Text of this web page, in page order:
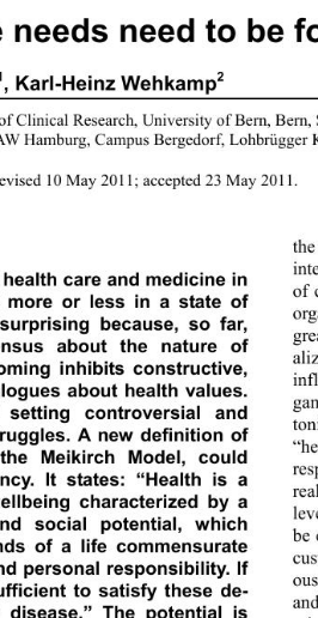
needs need to be
, Karl-Heinz Wehkamp2
Clinical Research, University of Bern,
Hamburg, Campus Bergedorf,
10 May 2011; accepted 23 May 2011.
care and medicine in
more or less in a state of
because, so far,
about the nature of
inhibits constructive,
about health values.
controversial and
A new definition of
Meikirch Model, could
It states: “Health is a
characterized by a
social potential, which
of a life commensurate
personal responsibility. If
to satisfy these de-
The potential is
of
be